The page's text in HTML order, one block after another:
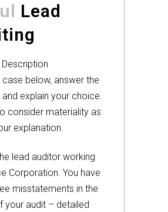
Lead
case below, answer the
and explain your choice.
consider materiality as
explanation.
lead auditor working
Corporation. You have
misstatements in the
your audit – detailed